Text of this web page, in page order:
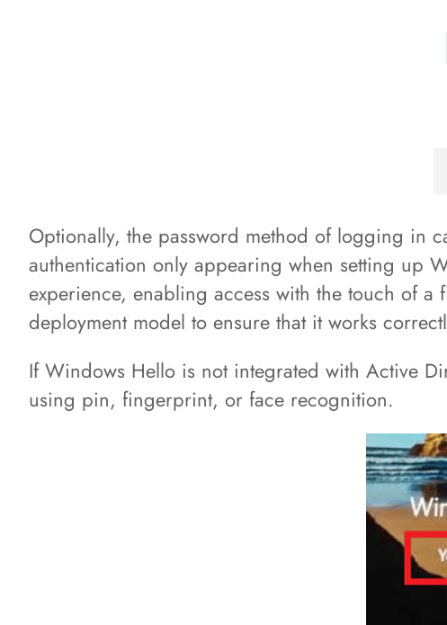
Optionally, the password method of logging in
authentication only appearing when setting up
experience, enabling access with the touch of
deployment model to ensure that it works
If Windows Hello is not integrated with Active
using pin, fingerprint, or face recognition.